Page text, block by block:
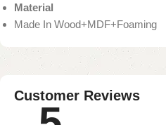
Material
Made In Wood+MDF+Foaming
Customer Reviews